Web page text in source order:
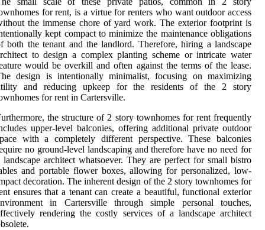
for rent, is a virtue for renters who want outdoor access
the immense chore of yard work. The exterior footprint is
kept compact to minimize the maintenance obligations
both the tenant and the landlord. Therefore, hiring a landscape
to design a complex planting scheme or intricate water
would be overkill and often against the terms of the lease.
design is intentionally minimalist, focusing on maximizing
and reducing upkeep for the residents of the 2 story
for rent in Cartersville.
the structure of 2 story townhomes for rent frequently
upper-level balconies, offering additional private outdoor
with a completely different perspective. These balconies
no ground-level landscaping and therefore have no need for
landscape architect whatsoever. They are perfect for small bistro
and portable flower boxes, allowing for personalized, low-
decoration. The inherent design of the 2 story townhomes for
ensures that a tenant can create a beautiful, functional exterior
in Cartersville through simple personal touches,
rendering the costly services of a landscape architect